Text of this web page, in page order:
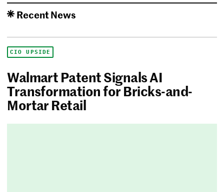
Recent News
CIO UPSIDE
Walmart Patent Signals AI
Transformation for Bricks-and-
Mortar Retail